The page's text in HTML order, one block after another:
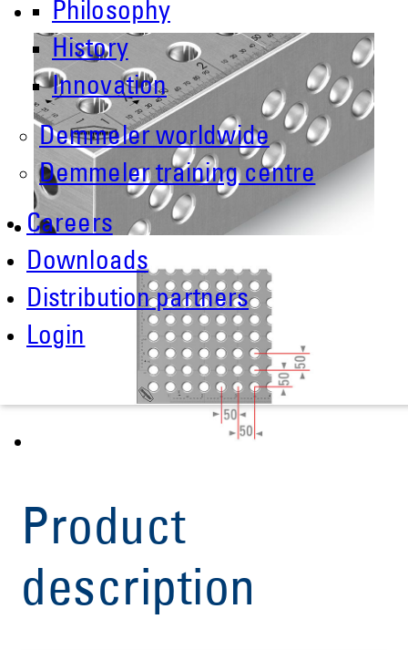
Philosophy
History
Innovation
Demmeler worldwide
Demmeler training centre
Careers
Downloads
Distribution partners
Login
Product
description